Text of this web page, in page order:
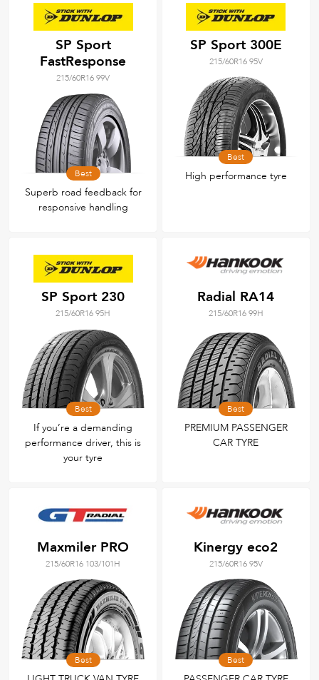
SP Sport
FastResponse
215/60R16 99V
Best
Superb road feedback for
responsive handling
SP Sport 300E
215/60R16 95V
Best
High performance tyre
SP Sport 230
215/60R16 95H
Best
If you’re a demanding
performance driver, this is
your tyre
Radial RA14
215/60R16 99H
Best
PREMIUM PASSENGER
CAR TYRE
Maxmiler PRO
215/60R16 103/101H
Best
Kinergy eco2
215/60R16 95V
Best